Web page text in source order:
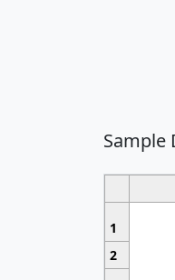
Sample
1
2